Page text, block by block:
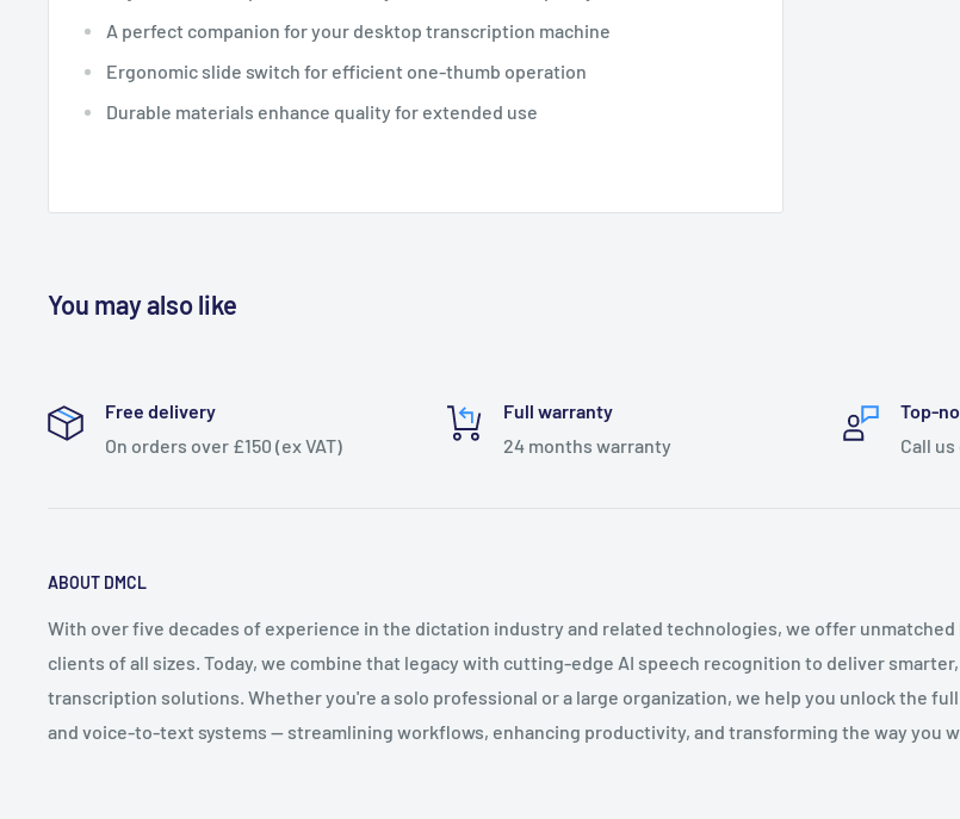
A perfect companion for your desktop transcription machine
Ergonomic slide switch for efficient one-thumb operation
Durable materials enhance quality for extended use
You may also like
Free delivery
On orders over £150 (ex VAT)
Full warranty
24 months warranty
Top-
Call us
ABOUT DMCL
With over five decades of experience in the dictation industry and related technologies, we offer
clients of all sizes. Today, we combine that legacy with cutting-edge AI speech recognition to deliver
transcription solutions. Whether you're a solo professional or a large organization, we help you unlock the
and voice-to-text systems — streamlining workflows, enhancing productivity, and transforming the way you